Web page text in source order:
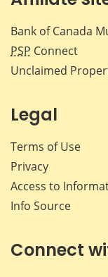
Bank of Canada
PSP Connect
Unclaimed
Legal
Terms of Use
Privacy
Access to
Info Source
Connect